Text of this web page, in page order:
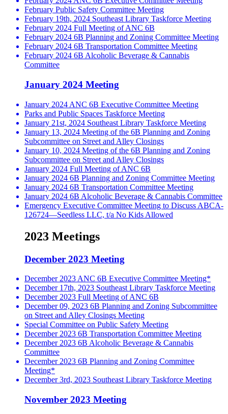
February Public Safety Committee Meeting
February 19th, 2024 Southeast Library Taskforce Meeting
February 2024 Full Meeting of ANC 6B
February 2024 6B Planning and Zoning Committee Meeting
February 2024 6B Transportation Committee Meeting
February 2024 6B Alcoholic Beverage & Cannabis
Committee
January 2024 Meeting
January 2024 ANC 6B Executive Committee Meeting
Parks and Public Spaces Taskforce Meeting
January 21st, 2024 Southeast Library Taskforce Meeting
January 13, 2024 Meeting of the 6B Planning and Zoning
Subcommittee on Street and Alley Closings
January 10, 2024 Meeting of the 6B Planning and Zoning
Subcommittee on Street and Alley Closings
January 2024 Full Meeting of ANC 6B
January 2024 6B Planning and Zoning Committee Meeting
January 2024 6B Transportation Committee Meeting
January 2024 6B Alcoholic Beverage & Cannabis Committee
Emergency Executive Committee Meeting to Discuss ABCA-
126724—Seedless LLC, t/a No Kids Allowed
2023 Meetings
December 2023 Meeting
December 2023 ANC 6B Executive Committee Meeting*
December 17th, 2023 Southeast Library Taskforce Meeting
December 2023 Full Meeting of ANC 6B
December 09, 2023 6B Planning and Zoning Subcommittee
on Street and Alley Closings Meeting
Special Committee on Public Safety Meeting
December 2023 6B Transportation Committee Meeting
December 2023 6B Alcoholic Beverage & Cannabis
Committee
December 2023 6B Planning and Zoning Committee
Meeting*
December 3rd, 2023 Southeast Library Taskforce Meeting
November 2023 Meeting